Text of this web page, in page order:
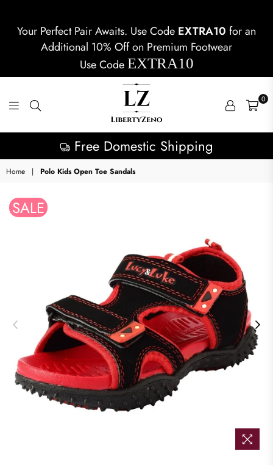
Your Perfect Pair Awaits. Use Code EXTRA10 for an
Additional 10% Off on Premium Footwear
Use CodeEXTRA10
LIBERTYZENO
0
Free Domestic Shipping
Home | Polo Kids Open Toe Sandals
SALE